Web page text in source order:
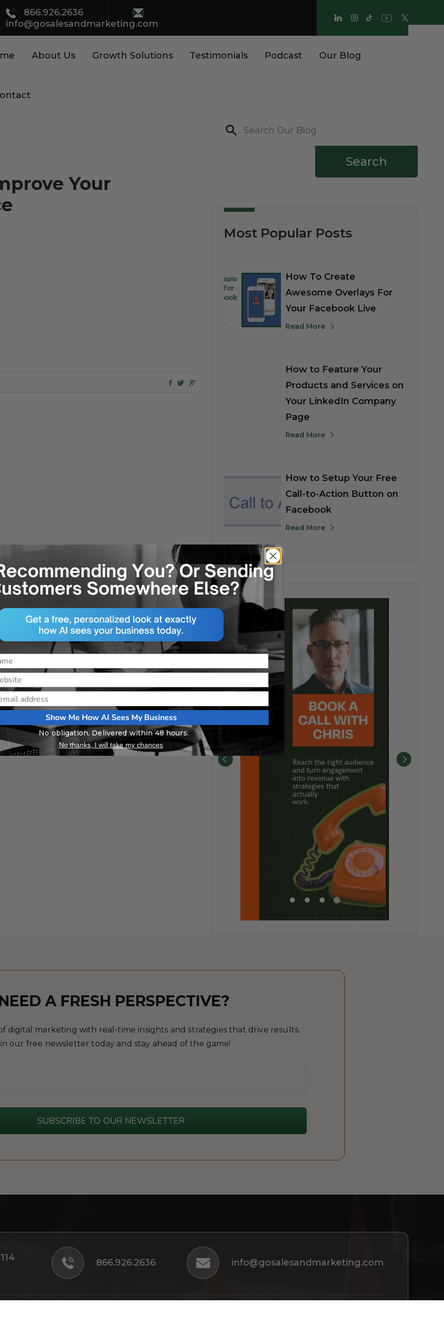
866.926.2636
info@gosalesandmarketing.com
About Us Growth Solutions Testimonials Podcast Our Blog
Your
Search
Most Popular Posts
How To Create
Awesome Overlays For
Your Facebook Live
Read More
How to Feature Your
Products and Services on
Your LinkedIn Company
Page
Read More
How to Setup Your Free
Call-to-Action Button on
Facebook
Read More
A FRESH PERSPECTIVE?
digital marketing with real-time insights and strategies that drive results.
our free newsletter today and stay ahead of the game!
SUBSCRIBE TO OUR NEWSLETTER
866.926.2636 info@gosalesandmarketing.com
Show Me How AI Sees My Business
No obligation. Delivered within 48 hours.
No thanks, I will take my chances